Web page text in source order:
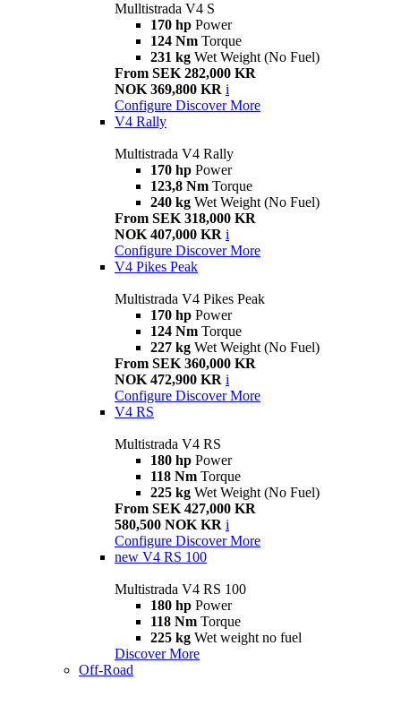
Mulltistrada V4 S
170 hp Power
124 Nm Torque
231 kg Wet Weight (No Fuel)
From SEK 282,000 KR
NOK 369,800 KR i
Configure Discover More
V4 Rally
Multistrada V4 Rally
170 hp Power
123,8 Nm Torque
240 kg Wet Weight (No Fuel)
From SEK 318,000 KR
NOK 407,000 KR i
Configure Discover More
V4 Pikes Peak
Multistrada V4 Pikes Peak
170 hp Power
124 Nm Torque
227 kg Wet Weight (No Fuel)
From SEK 360,000 KR
NOK 472,900 KR i
Configure Discover More
V4 RS
Multistrada V4 RS
180 hp Power
118 Nm Torque
225 kg Wet Weight (No Fuel)
From SEK 427,000 KR
580,500 NOK KR i
Configure Discover More
new V4 RS 100
Multistrada V4 RS 100
180 hp Power
118 Nm Torque
225 kg Wet weight no fuel
Discover More
Off-Road